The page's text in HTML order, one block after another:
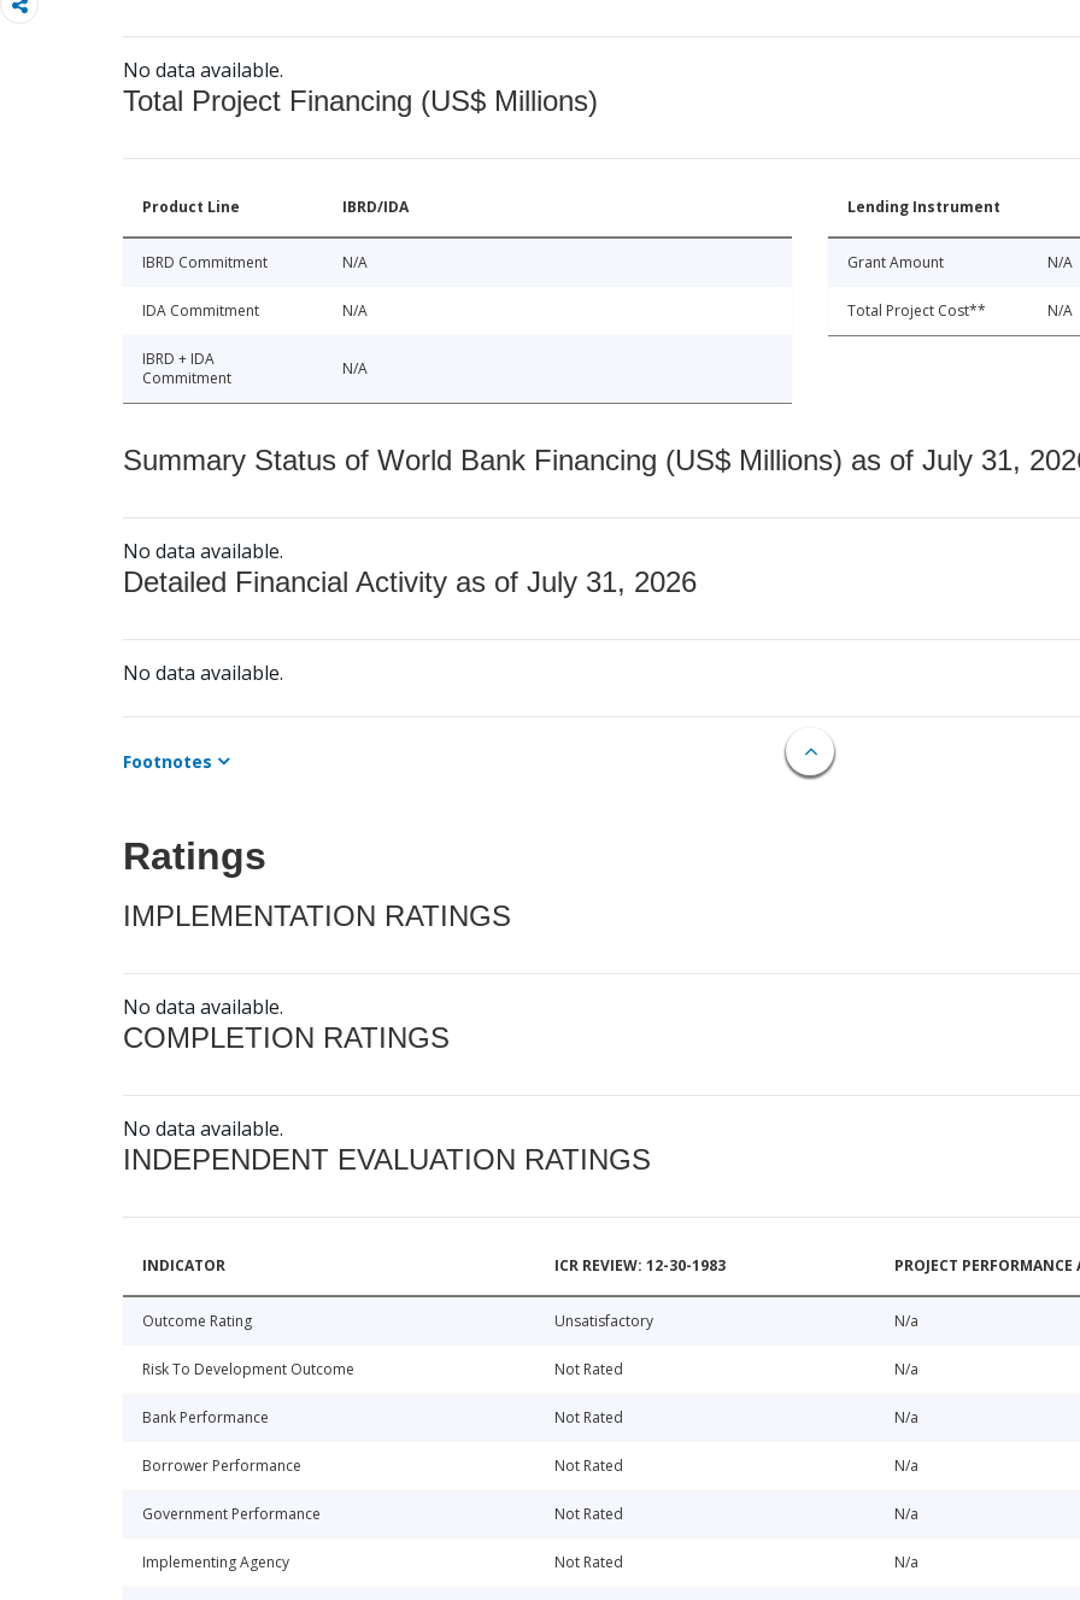
No data available.
Total Project Financing (US$ Millions)
Product Line IBRD/IDA
IBRD Commitment N/A
IDA Commitment N/A
IBRD + IDA
Commitment
N/A
Lending Instrument
Grant Amount N/A
Total Project Cost** N/A
Summary Status of World Bank Financing (US$ Millions) as of July 31,
No data available.
Detailed Financial Activity as of July 31, 2026
No data available.
Footnotes
Ratings
IMPLEMENTATION RATINGS
No data available.
COMPLETION RATINGS
No data available.
INDEPENDENT EVALUATION RATINGS
INDICATOR ICR REVIEW: 12-30-1983 PROJECT
Outcome Rating Unsatisfactory N/a
Risk To Development Outcome Not Rated N/a
Bank Performance Not Rated N/a
Borrower Performance Not Rated N/a
Government Performance Not Rated N/a
Implementing Agency Not Rated N/a